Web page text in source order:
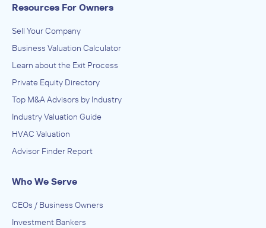
Resources For Owners
Sell Your Company
Business Valuation Calculator
Learn about the Exit Process
Private Equity Directory
Top M&A Advisors by Industry
Industry Valuation Guide
HVAC Valuation
Advisor Finder Report
Who We Serve
CEOs / Business Owners
Investment Bankers